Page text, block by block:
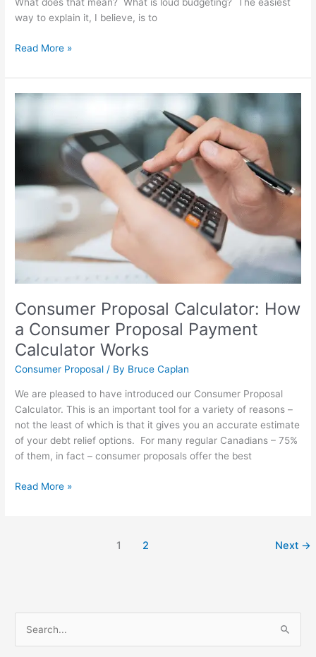
What does that mean? What is loud budgeting? The easiest
way to explain it, I believe, is to
Read More »
Consumer Proposal Calculator: How
a Consumer Proposal Payment
Calculator Works
Consumer Proposal / By Bruce Caplan
We are pleased to have introduced our Consumer Proposal
Calculator. This is an important tool for a variety of reasons –
not the least of which is that it gives you an accurate estimate
of your debt relief options. For many regular Canadians – 75%
of them, in fact – consumer proposals offer the best
Consumer
Calculator:
Proposal
Calculator
Works
Read More »
1 2 Next →